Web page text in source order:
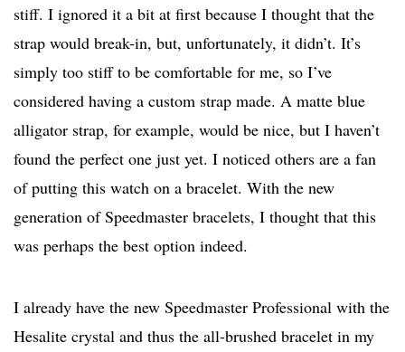
stiff. I ignored it a bit at first because I thought that the
strap would break-in, but, unfortunately, it didn’t. It’s
simply too stiff to be comfortable for me, so I’ve
considered having a custom strap made. A matte blue
alligator strap, for example, would be nice, but I haven’t
found the perfect one just yet. I noticed others are a fan
of putting this watch on a bracelet. With the new
generation of Speedmaster bracelets, I thought that this
was perhaps the best option indeed.
I already have the new Speedmaster Professional with the
Hesalite crystal and thus the all-brushed bracelet in my